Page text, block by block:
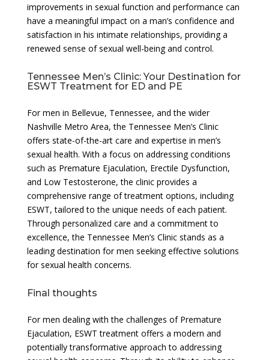
improvements in sexual function and performance can
have a meaningful impact on a man’s confidence and
satisfaction in his intimate relationships, providing a
renewed sense of sexual well-being and control.
Tennessee Men’s Clinic: Your Destination for
ESWT Treatment for ED and PE
For men in Bellevue, Tennessee, and the wider
Nashville Metro Area, the Tennessee Men’s Clinic
offers state-of-the-art care and expertise in men’s
sexual health. With a focus on addressing conditions
such as Premature Ejaculation, Erectile Dysfunction,
and Low Testosterone, the clinic provides a
comprehensive range of treatment options, including
ESWT, tailored to the unique needs of each patient.
Through personalized care and a commitment to
excellence, the Tennessee Men’s Clinic stands as a
leading destination for men seeking effective solutions
for sexual health concerns.
Final thoughts
For men dealing with the challenges of Premature
Ejaculation, ESWT treatment offers a modern and
potentially transformative approach to addressing